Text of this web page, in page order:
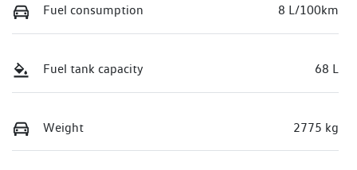
Fuel consumption 8 L/100km
Fuel tank capacity 68 L
Weight 2775 kg